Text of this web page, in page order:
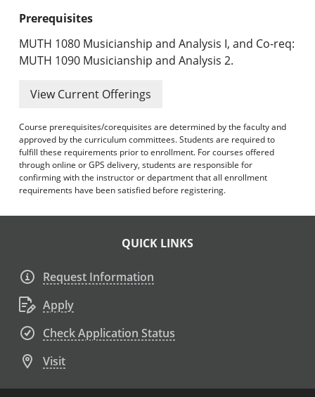
Advanced Course Search
Print My Catalog
Prerequisites
MUTH 1080 Musicianship and Analysis I, and Co-req:
MUTH 1090 Musicianship and Analysis 2.
View Current Offerings
Course prerequisites/corequisites are determined by the faculty and
approved by the curriculum committees. Students are required to
fulfill these requirements prior to enrollment. For courses offered
through online or GPS delivery, students are responsible for
confirming with the instructor or department that all enrollment
requirements have been satisfied before registering.
QUICK LINKS
Request Information
Apply
Check Application Status
Visit